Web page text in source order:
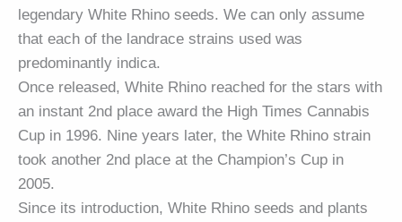
legendary White Rhino seeds. We can only assume
that each of the landrace strains used was
predominantly indica.
Once released, White Rhino reached for the stars with
an instant 2nd place award the High Times Cannabis
Cup in 1996. Nine years later, the White Rhino strain
took another 2nd place at the Champion’s Cup in
2005.
Since its introduction, White Rhino seeds and plants